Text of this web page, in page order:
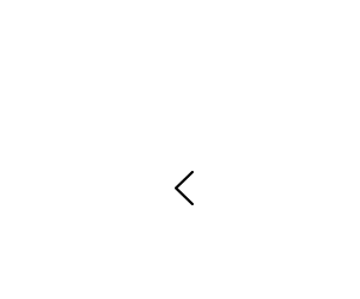
was in other parts of the country.
Beach in person. That's where